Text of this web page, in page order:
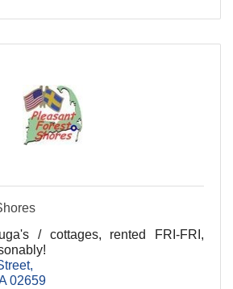
/ cottages, rented FRI-FRI,
02659